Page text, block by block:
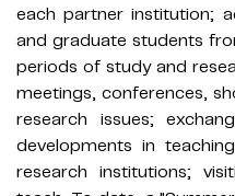
each partner institution;
and graduate students
periods of study and
meetings, conferences,
research issues;
developments in
research institutions;